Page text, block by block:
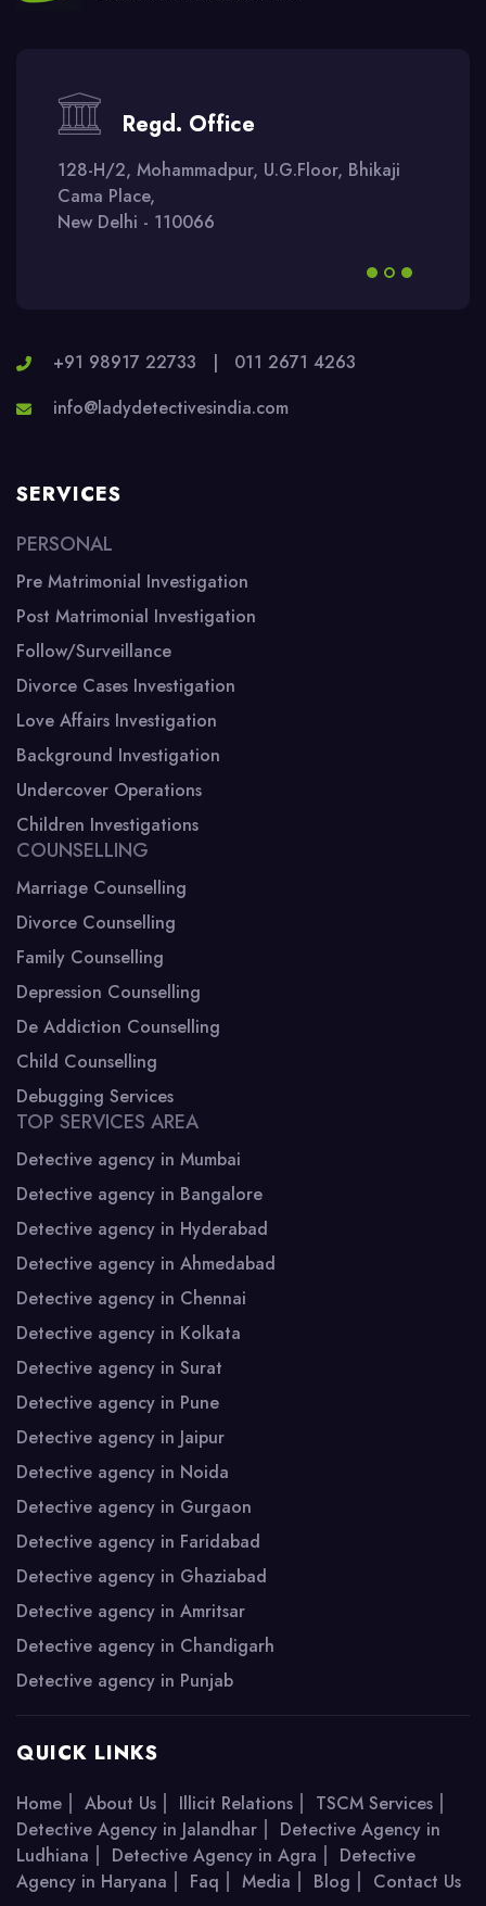
Regd. Office
128-H/2, Mohammadpur, U.G.Floor, Bhikaji
Cama Place,
New Delhi - 110066
+91 98917 22733 | 011 2671 4263
info@ladydetectivesindia.com
SERVICES
PERSONAL
Pre Matrimonial Investigation
Post Matrimonial Investigation
Follow/Surveillance
Divorce Cases Investigation
Love Affairs Investigation
Background Investigation
Undercover Operations
Children Investigations
COUNSELLING
Marriage Counselling
Divorce Counselling
Family Counselling
Depression Counselling
De Addiction Counselling
Child Counselling
Debugging Services
TOP SERVICES AREA
Detective agency in Mumbai
Detective agency in Bangalore
Detective agency in Hyderabad
Detective agency in Ahmedabad
Detective agency in Chennai
Detective agency in Kolkata
Detective agency in Surat
Detective agency in Pune
Detective agency in Jaipur
Detective agency in Noida
Detective agency in Gurgaon
Detective agency in Faridabad
Detective agency in Ghaziabad
Detective agency in Amritsar
Detective agency in Chandigarh
Detective agency in Punjab
QUICK LINKS
Home | About Us | Illicit Relations | TSCM Services |
Detective Agency in Jalandhar | Detective Agency in
Ludhiana | Detective Agency in Agra | Detective
Agency in Haryana | Faq | Media | Blog | Contact Us